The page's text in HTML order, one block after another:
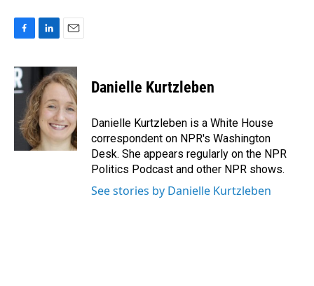
F
c
e
b
o
k
L
n
k
e
d
I
n
E
a
i
Danielle Kurtzleben
Danielle Kurtzleben is a White House
correspondent on NPR's Washington
Desk. She appears regularly on the NPR
Politics Podcast and other NPR shows.
See stories by Danielle Kurtzleben